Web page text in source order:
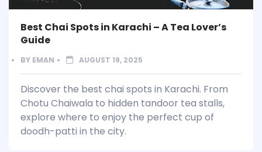
Best Chai Spots in Karachi – A Tea Lover’s
Guide
BY EMAN AUGUST 19, 2025
Discover the best chai spots in Karachi. From
Chotu Chaiwala to hidden tandoor tea stalls,
explore where to enjoy the perfect cup of
doodh-patti in the city.